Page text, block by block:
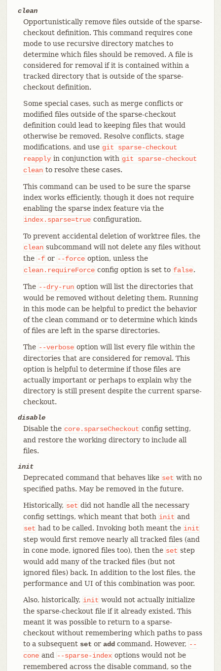
clean
Opportunistically remove files outside of the sparse-
checkout definition. This command requires cone
mode to use recursive directory matches to
determine which files should be removed. A file is
considered for removal if it is contained within a
tracked directory that is outside of the sparse-
checkout definition.
Some special cases, such as merge conflicts or
modified files outside of the sparse-checkout
definition could lead to keeping files that would
otherwise be removed. Resolve conflicts, stage
modifications, and use git
sparse-checkout
reapply in conjunction with git
sparse-checkout
clean to resolve these cases.
This command can be used to be sure the sparse
index works efficiently, though it does not require
enabling the sparse index feature via the
index.sparse=true configuration.
To prevent accidental deletion of worktree files, the
clean subcommand will not delete any files without
the -f or --force option, unless the
clean.requireForce config option is set to false.
The --dry-run option will list the directories that
would be removed without deleting them. Running
in this mode can be helpful to predict the behavior
of the clean command or to determine which kinds
of files are left in the sparse directories.
The --verbose option will list every file within the
directories that are considered for removal. This
option is helpful to determine if those files are
actually important or perhaps to explain why the
directory is still present despite the current sparse-
checkout.
disable
Disable the core.sparseCheckout config setting,
and restore the working directory to include all
files.
init
Deprecated command that behaves like set with no
specified paths. May be removed in the future.
Historically, set did not handle all the necessary
config settings, which meant that both init and
set had to be called. Invoking both meant the init
step would first remove nearly all tracked files (and
in cone mode, ignored files too), then the set step
would add many of the tracked files (but not
ignored files) back. In addition to the lost files, the
performance and UI of this combination was poor.
Also, historically, init would not actually initialize
the sparse-checkout file if it already existed. This
meant it was possible to return to a sparse-
checkout without remembering which paths to pass
to a subsequent set or addcommand. However, --
cone and --sparse-index options would not be
remembered across the disable command, so the